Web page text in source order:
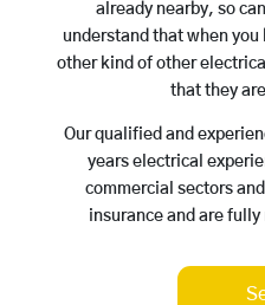
already nearby, so
understand that when you
other kind of other
that they
Our qualified and
years electrical
commercial sectors
insurance and are